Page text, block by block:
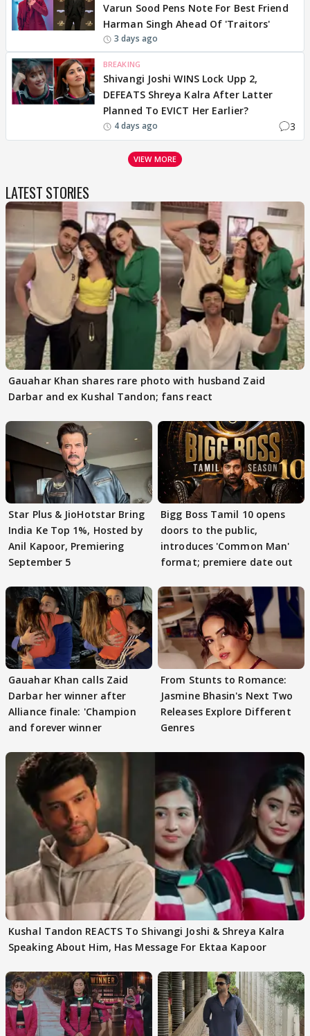
Varun Sood Pens Note For Best Friend
Harman Singh Ahead Of 'Traitors'
3 days ago
BREAKING
Shivangi Joshi WINS Lock Upp 2,
DEFEATS Shreya Kalra After Latter
Planned To EVICT Her Earlier?
4 days ago 3
VIEW MORE
LATEST STORIES
Gauahar Khan shares rare photo with husband Zaid
Darbar and ex Kushal Tandon; fans react
Star Plus & JioHotstar Bring
India Ke Top 1%, Hosted by
Anil Kapoor, Premiering
September 5
Bigg Boss Tamil 10 opens
doors to the public,
introduces 'Common Man'
format; premiere date out
Gauahar Khan calls Zaid
Darbar her winner after
Alliance finale: 'Champion
and forever winner
From Stunts to Romance:
Jasmine Bhasin's Next Two
Releases Explore Different
Genres
Kushal Tandon REACTS To Shivangi Joshi & Shreya Kalra
Speaking About Him, Has Message For Ektaa Kapoor